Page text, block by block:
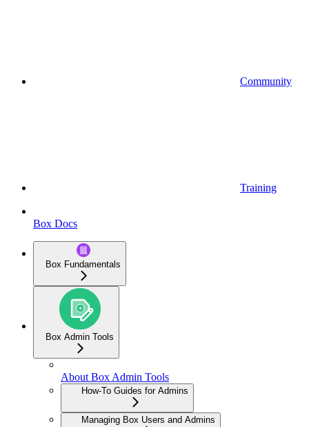
Community
Training
Box Docs
Box Fundamentals
Box Admin Tools
About Box Admin Tools
How-To Guides for Admins
Managing Box Users and Admins